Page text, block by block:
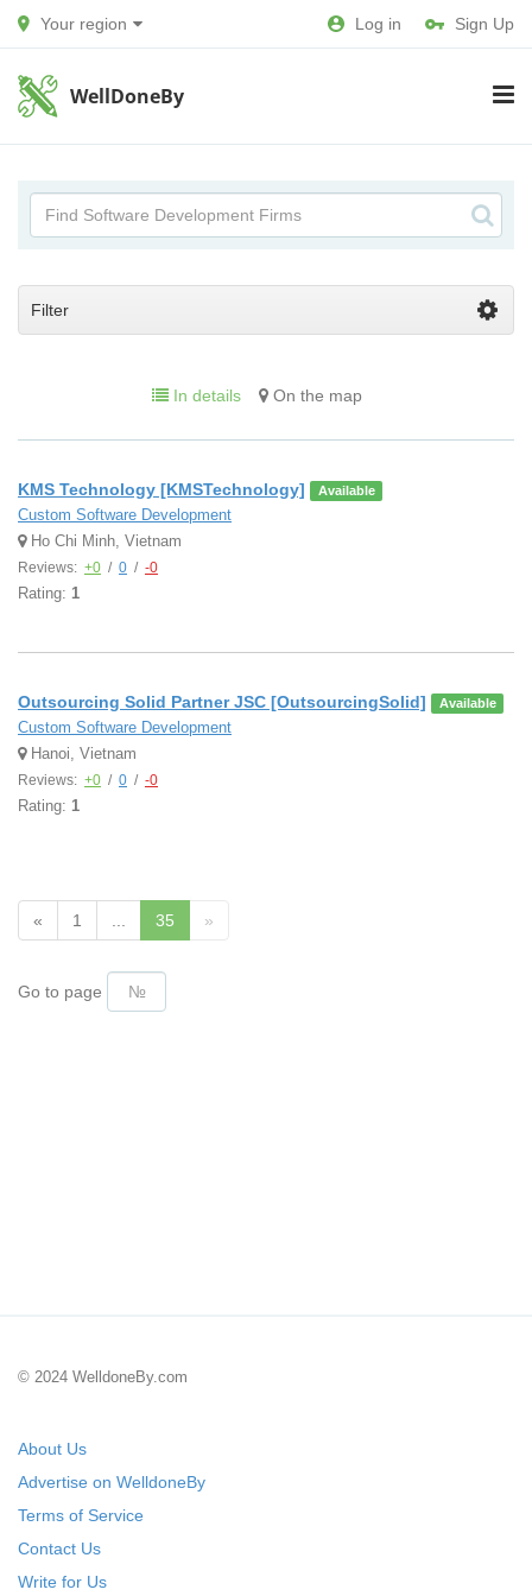
Your region Log in Sign Up
WellDoneBy
Filter
In details On the map
KMS Technology [KMSTechnology] Available
Custom Software Development
Ho Chi Minh, Vietnam
Reviews: +0 / 0 / -0
Rating: 1
Outsourcing Solid Partner JSC [OutsourcingSolid] Available
Custom Software Development
Hanoi, Vietnam
Reviews: +0 / 0 / -0
Rating: 1
« 1 35 »
Go to page
© 2024 WelldoneBy.com
About Us
Advertise on WelldoneBy
Terms of Service
Contact Us
Write for Us